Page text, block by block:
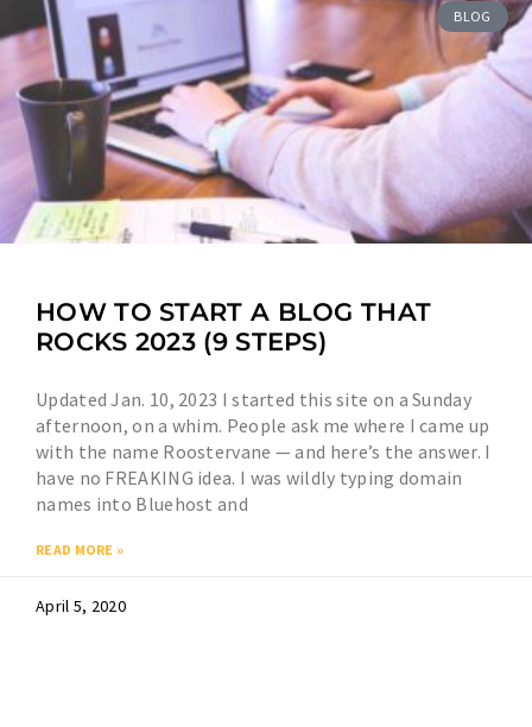
BLOG
HOW TO START A BLOG THAT
ROCKS 2023 (9 STEPS)
Updated Jan. 10, 2023 I started this site on a Sunday
afternoon, on a whim. People ask me where I came up
with the name Roostervane — and here’s the answer. I
have no FREAKING idea. I was wildly typing domain
names into Bluehost and
READ MORE »
April 5, 2020